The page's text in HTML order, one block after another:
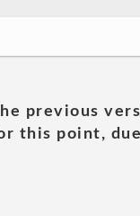
previous
this point,